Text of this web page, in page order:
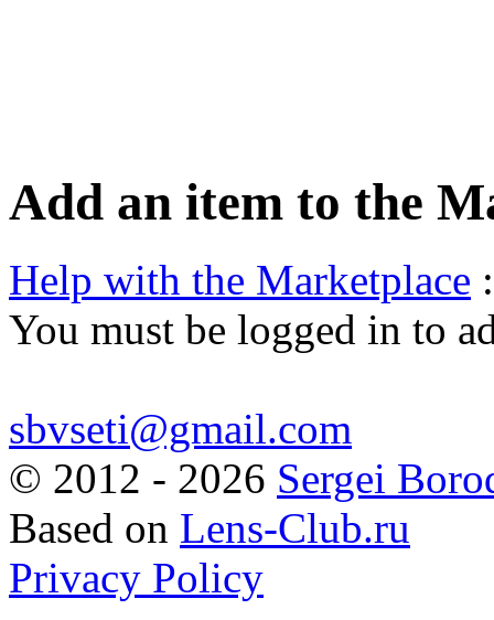
Add an item to the
Help with the Marketplace
You must be logged in to
sbvseti@gmail.com
© 2012 - 2026 Sergei
Based on Lens-Club.ru
Privacy Policy